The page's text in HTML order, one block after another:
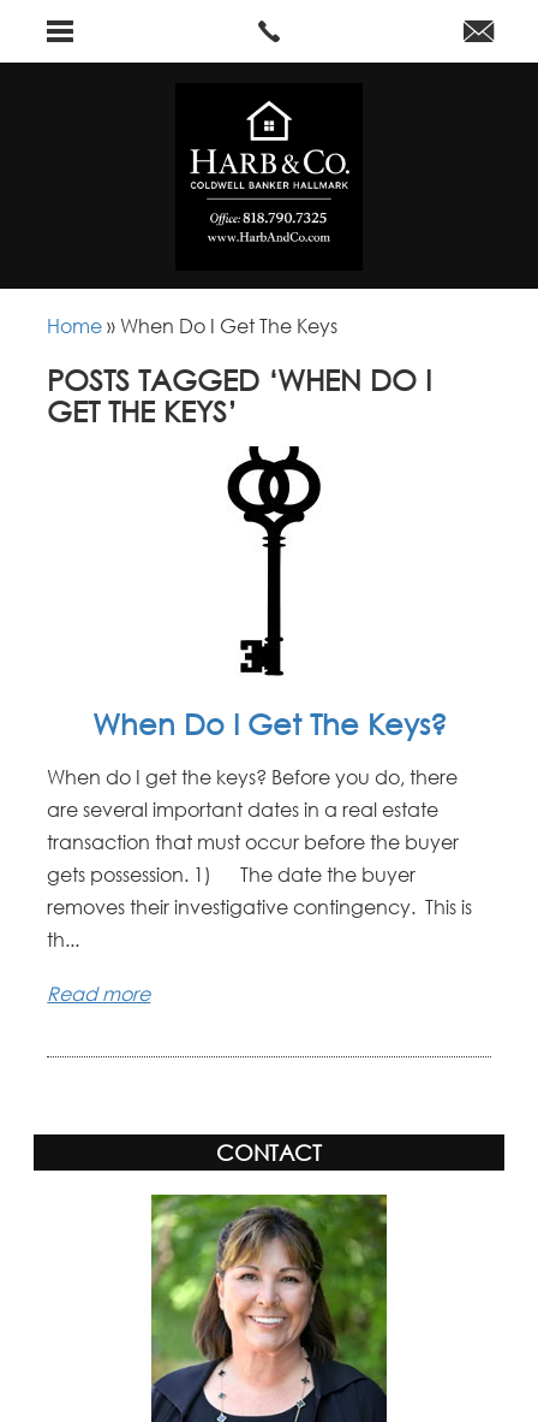
Home »When Do I Get The Keys
POSTS TAGGED ‘WHEN DO I
GET THE KEYS’
When Do I Get The Keys?
When do I get the keys? Before you do, there
are several important dates in a real estate
transaction that must occur before the buyer
gets possession. 1) The date the buyer
removes their investigative contingency. This is
th...
Read more
CONTACT